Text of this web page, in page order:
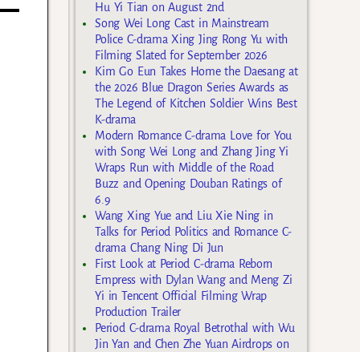
Hu Yi Tian on August 2nd
Song Wei Long Cast in Mainstream
Police C-drama Xing Jing Rong Yu with
Filming Slated for September 2026
Kim Go Eun Takes Home the Daesang at
the 2026 Blue Dragon Series Awards as
The Legend of Kitchen Soldier Wins Best
K-drama
Modern Romance C-drama Love for You
with Song Wei Long and Zhang Jing Yi
Wraps Run with Middle of the Road
Buzz and Opening Douban Ratings of
6.9
Wang Xing Yue and Liu Xie Ning in
Talks for Period Politics and Romance C-
drama Chang Ning Di Jun
First Look at Period C-drama Reborn
Empress with Dylan Wang and Meng Zi
Yi in Tencent Official Filming Wrap
Production Trailer
Period C-drama Royal Betrothal with Wu
Jin Yan and Chen Zhe Yuan Airdrops on